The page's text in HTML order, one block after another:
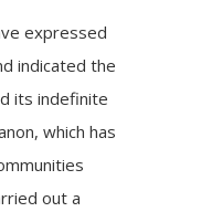
expressed
indicated the
its indefinite
which has
out a